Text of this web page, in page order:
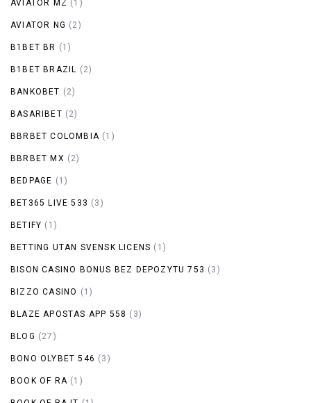
AVIATOR MZ (1)
AVIATOR NG (2)
B1BET BR (1)
B1BET BRAZIL (2)
BANKOBET (2)
BASARIBET (2)
BBRBET COLOMBIA (1)
BBRBET MX (2)
BEDPAGE (1)
BET365 LIVE 533 (3)
BETIFY (1)
BETTING UTAN SVENSK LICENS (1)
BISON CASINO BONUS BEZ DEPOZYTU 753 (3)
BIZZO CASINO (1)
BLAZE APOSTAS APP 558 (3)
BLOG (27)
BONO OLYBET 546 (3)
BOOK OF RA (1)